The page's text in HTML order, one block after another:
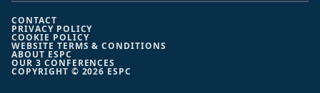
COPYRIGHT © 2026 ESPC
CONTACT
PRIVACY POLICY
COOKIE POLICY
WEBSITE TERMS & CONDITIONS
ABOUT ESPC
OUR 3 CONFERENCES